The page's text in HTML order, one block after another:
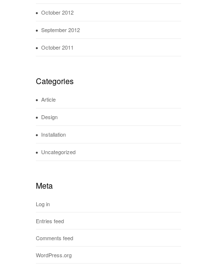
October 2012
September 2012
October 2011
Categories
Article
Design
Installation
Uncategorized
Meta
Log in
Entries feed
Comments feed
WordPress.org